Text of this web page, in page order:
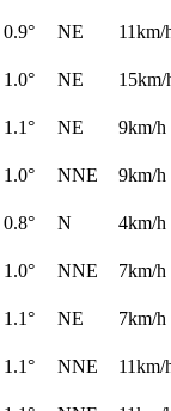
0.9° NE
11km/
1.0° NE
15km/
1.1° NE
9km/h
1.0° NNE
9km/h
0.8° N
4km/h
1.0° NNE
7km/h
1.1° NE
7km/h
1.1° NNE
11km/